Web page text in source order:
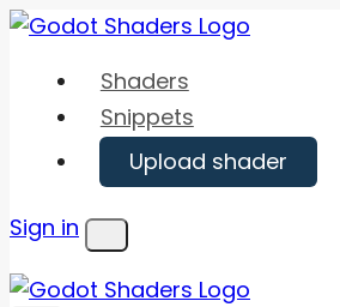
Skip
content
Shaders
Snippets
Upload shader
Sign in
Menu